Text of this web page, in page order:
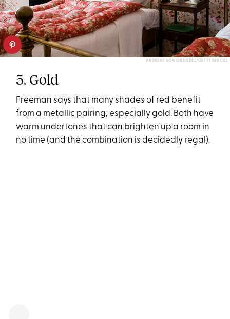
ANDREAS VON EINSIEDEL/GETTY IMAGES
5. Gold
Freeman says that many shades of red benefit
from a metallic pairing, especially gold. Both have
warm undertones that can brighten up a room in
no time (and the combination is decidedly regal).